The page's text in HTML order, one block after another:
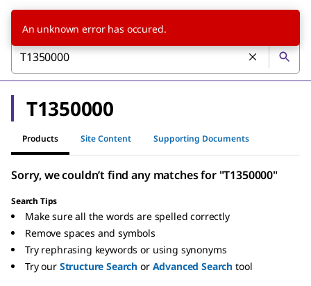
T1350000
Products Site Content Supporting Documents
Sorry, we couldn’t find any matches for "T1350000"
Search Tips
Make sure all the words are spelled correctly
Remove spaces and symbols
Try rephrasing keywords or using synonyms
Try our Structure Search or Advanced Search tool
An unknown error has occured.